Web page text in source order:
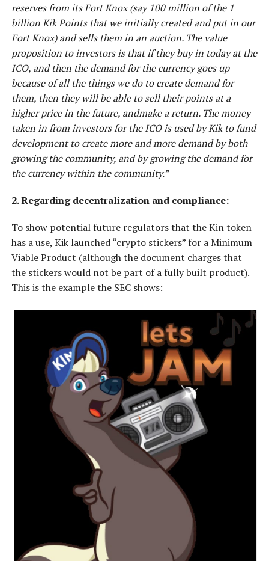
reserves from its Fort Knox (say 100 million of the 1
billion Kik Points that we initially created and put in our
Fort Knox) and sells them in an auction. The value
proposition to investors is that if they buy in today at the
ICO, and then the demand for the currency goes up
because of all the things we do to create demand for
them, then they will be able to sell their points at a
higher price in the future, andmake a return. The money
taken in from investors for the ICO is used by Kik to fund
development to create more and more demand by both
growing the community, and by growing the demand for
the currency within the community.”
2. Regarding decentralization and compliance:
To show potential future regulators that the Kin token
has a use, Kik launched “crypto stickers” for a Minimum
Viable Product (although the document charges that
the stickers would not be part of a fully built product).
This is the example the SEC shows: